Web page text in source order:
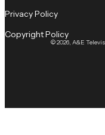
© 2026, A&E
Privacy Policy
Copyright Policy